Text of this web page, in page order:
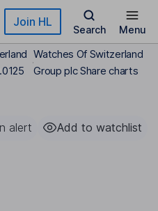
Join HL
Search Menu
Watches Of Switzerland
Group plc Share charts
alert Add to watchlist